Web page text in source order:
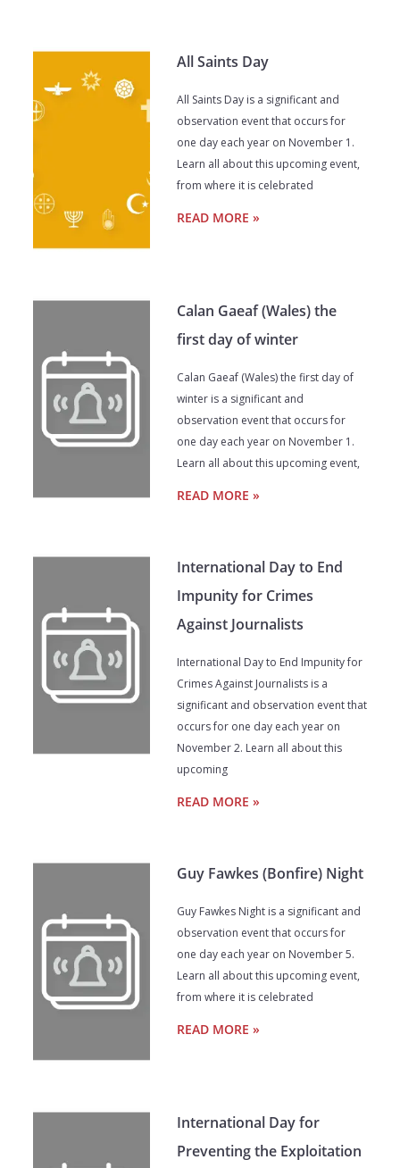
All Saints Day
All Saints Day is a significant and
observation event that occurs for
one day each year on November 1.
Learn all about this upcoming event,
from where it is celebrated
READ MORE »
Calan Gaeaf (Wales) the
first day of winter
Calan Gaeaf (Wales) the first day of
winter is a significant and
observation event that occurs for
one day each year on November 1.
Learn all about this upcoming event,
READ MORE »
International Day to End
Impunity for Crimes
Against Journalists
International Day to End Impunity for
Crimes Against Journalists is a
significant and observation event that
occurs for one day each year on
November 2. Learn all about this
upcoming
READ MORE »
Guy Fawkes (Bonfire) Night
Guy Fawkes Night is a significant and
observation event that occurs for
one day each year on November 5.
Learn all about this upcoming event,
from where it is celebrated
READ MORE »
International Day for
Preventing the Exploitation